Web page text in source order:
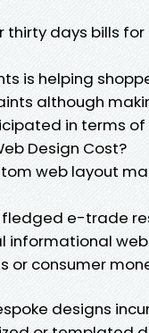
thirty days bills
is helping
although
in terms
Design Cost?
web layout
e-trade
informational
or consumer
designs